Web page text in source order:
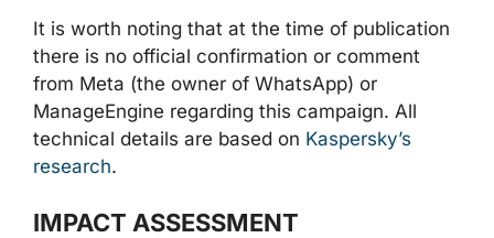
It is worth noting that at the time of publication
there is no official confirmation or comment
from Meta (the owner of WhatsApp) or
ManageEngine regarding this campaign. All
technical details are based on Kaspersky’s
research.
IMPACT ASSESSMENT